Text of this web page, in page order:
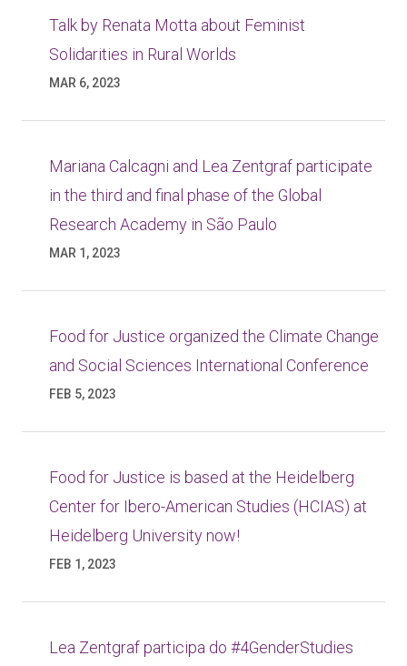
Talk by Renata Motta about Feminist
Solidarities in Rural Worlds
MAR 6, 2023
Mariana Calcagni and Lea Zentgraf participate
in the third and final phase of the Global
Research Academy in São Paulo
MAR 1, 2023
Food for Justice organized the Climate Change
and Social Sciences International Conference
FEB 5, 2023
Food for Justice is based at the Heidelberg
Center for Ibero-American Studies (HCIAS) at
Heidelberg University now!
FEB 1, 2023
Lea Zentgraf participa do #4GenderStudies